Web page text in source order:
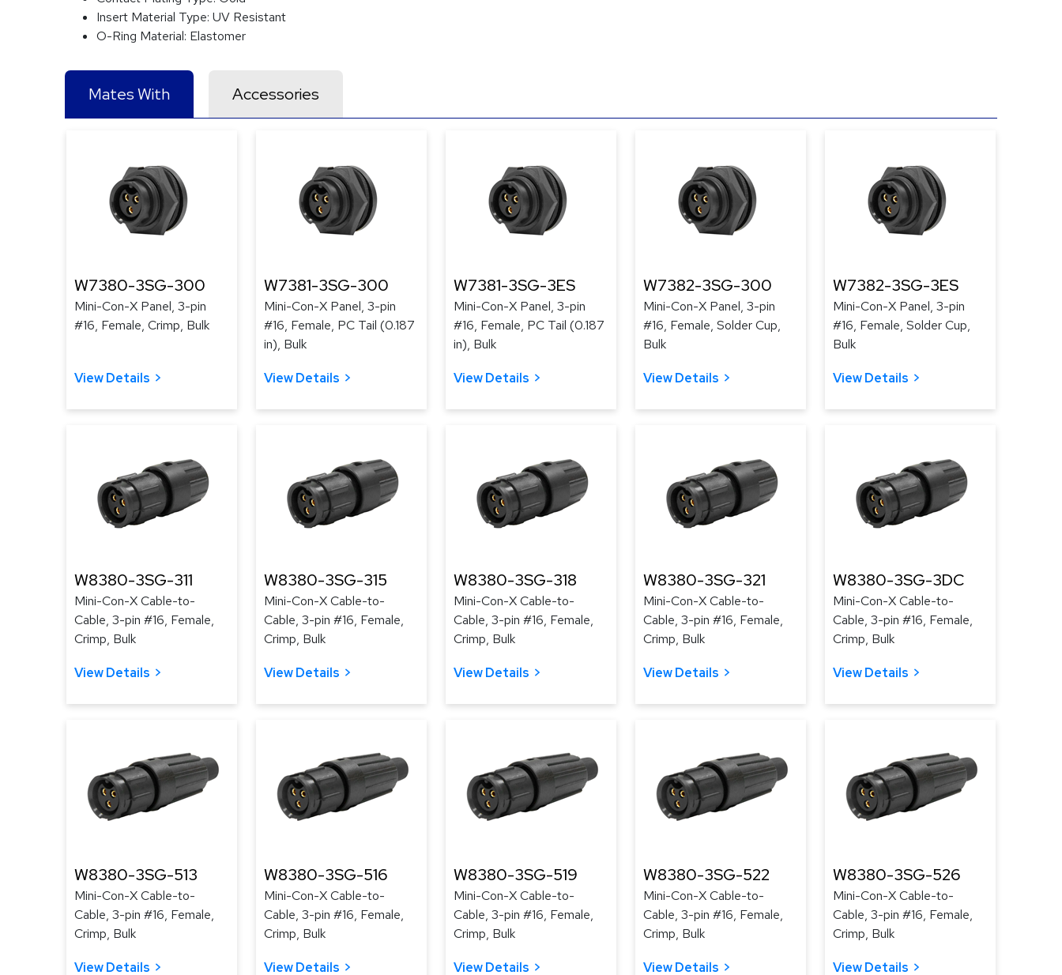
Insert Material Type: UV Resistant
O-Ring Material: Elastomer
Mates With Accessories
W7380-3SG-300
Mini-Con-X Panel, 3-pin
#16, Female, Crimp, Bulk
View Details
W7381-3SG-300
Mini-Con-X Panel, 3-pin
#16, Female, PC Tail (0.187
in), Bulk
View Details
W7381-3SG-3ES
Mini-Con-X Panel, 3-pin
#16, Female, PC Tail (0.187
in), Bulk
View Details
W7382-3SG-300
Mini-Con-X Panel, 3-pin
#16, Female, Solder Cup,
Bulk
View Details
W7382-3SG-3ES
Mini-Con-X Panel, 3-pin
#16, Female, Solder Cup,
Bulk
View Details
W8380-3SG-311
Mini-Con-X Cable-to-
Cable, 3-pin #16, Female,
Crimp, Bulk
View Details
W8380-3SG-315
Mini-Con-X Cable-to-
Cable, 3-pin #16, Female,
Crimp, Bulk
View Details
W8380-3SG-318
Mini-Con-X Cable-to-
Cable, 3-pin #16, Female,
Crimp, Bulk
View Details
W8380-3SG-321
Mini-Con-X Cable-to-
Cable, 3-pin #16, Female,
Crimp, Bulk
View Details
W8380-3SG-3DC
Mini-Con-X Cable-to-
Cable, 3-pin #16, Female,
Crimp, Bulk
View Details
W8380-3SG-513
Mini-Con-X Cable-to-
Cable, 3-pin #16, Female,
Crimp, Bulk
View Details
W8380-3SG-516
Mini-Con-X Cable-to-
Cable, 3-pin #16, Female,
Crimp, Bulk
View Details
W8380-3SG-519
Mini-Con-X Cable-to-
Cable, 3-pin #16, Female,
Crimp, Bulk
View Details
W8380-3SG-522
Mini-Con-X Cable-to-
Cable, 3-pin #16, Female,
Crimp, Bulk
View Details
W8380-3SG-526
Mini-Con-X Cable-to-
Cable, 3-pin #16, Female,
Crimp, Bulk
View Details